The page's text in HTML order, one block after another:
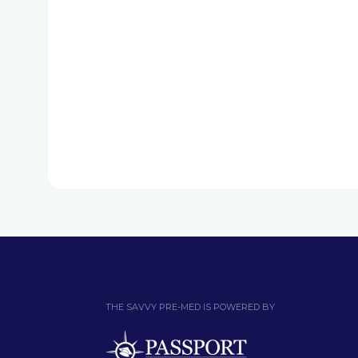
THE SAVVY PRE-MED IS POWERED BY